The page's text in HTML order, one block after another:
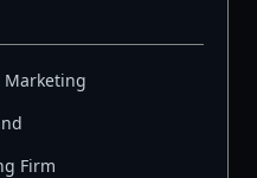
Marketing
Firm